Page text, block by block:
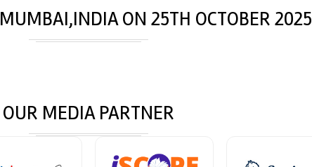
MUMBAI,INDIAON 25TH OCTOBER 2025
OUR MEDIA PARTNER